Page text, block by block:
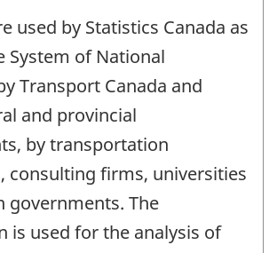
used by Statistics Canada as
System of National
Transport Canada and
and provincial
by transportation
consulting firms, universities
governments. The
is used for the analysis of